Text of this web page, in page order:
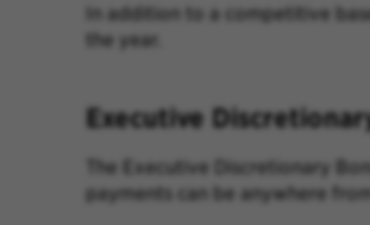
In addition to a competitive
the year.
Executive
The Executive Discretionary
payments can be anywhere